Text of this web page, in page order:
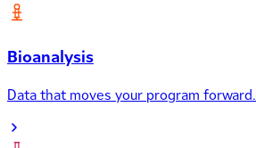
Bioanalysis
Data that moves your program forward.